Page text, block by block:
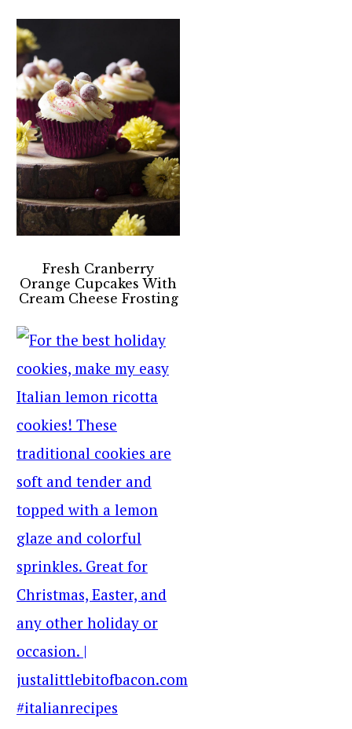
Fresh Cranberry
Orange Cupcakes With
Cream Cheese Frosting